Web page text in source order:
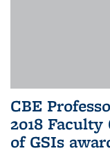
CBE
2018
of GSIs